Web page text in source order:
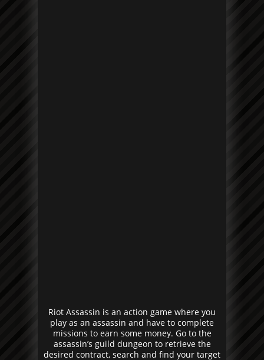
Riot Assassin is an action game where you
play as an assassin and have to complete
missions to earn some money. Go to the
assassin’s guild dungeon to retrieve the
desired contract, search and find your target